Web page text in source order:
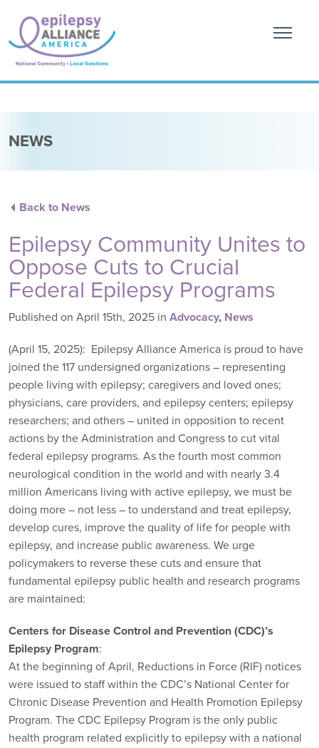
NEWS
Back to News
Epilepsy Community Unites to
Oppose Cuts to Crucial
Federal Epilepsy Programs
Published on April 15th, 2025 in Advocacy, News
(April 15, 2025): Epilepsy Alliance America is proud to have
joined the 117 undersigned organizations – representing
people living with epilepsy; caregivers and loved ones;
physicians, care providers, and epilepsy centers; epilepsy
researchers; and others – united in opposition to recent
actions by the Administration and Congress to cut vital
federal epilepsy programs. As the fourth most common
neurological condition in the world and with nearly 3.4
million Americans living with active epilepsy, we must be
doing more – not less – to understand and treat epilepsy,
develop cures, improve the quality of life for people with
epilepsy, and increase public awareness. We urge
policymakers to reverse these cuts and ensure that
fundamental epilepsy public health and research programs
are maintained:
Centers for Disease Control and Prevention (CDC)’s
Epilepsy Program:
At the beginning of April, Reductions in Force (RIF) notices
were issued to staff within the CDC’s National Center for
Chronic Disease Prevention and Health Promotion Epilepsy
Program. The CDC Epilepsy Program is the only public
health program related explicitly to epilepsy with a national